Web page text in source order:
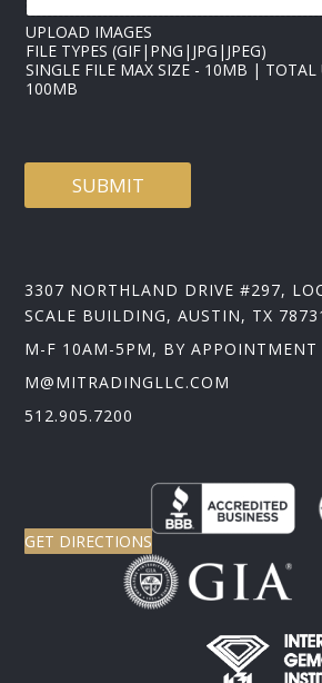
E
UPLOAD IMAGES
FILE TYPES (GIF|PNG|JPG|JPEG)
SINGLE FILE MAX SIZE - 10MB | TOTAL
100MB
SUBMIT
3307 NORTHLAND DRIVE #297,
SCALE BUILDING, AUSTIN, TX
M-F 10AM-5PM, BY APPOINTMENT
M@MITRADINGLLC.COM
512.905.7200
GET DIRECTIONS